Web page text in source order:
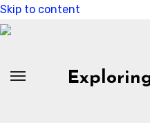
Skip to content